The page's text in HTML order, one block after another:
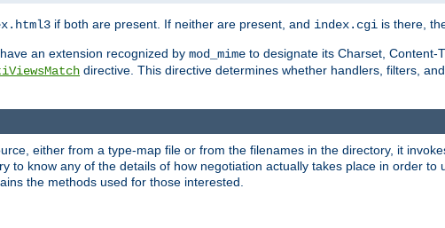
if both are present. If neither are present, and index.cgi is there,
an extension recognized by mod_mime to designate its Charset, Content-
directive. This directive determines whether handlers, filters,
either from a type-map file or from the filenames in the directory, it
to know any of the details of how negotiation actually takes place in order to
the methods used for those interested.